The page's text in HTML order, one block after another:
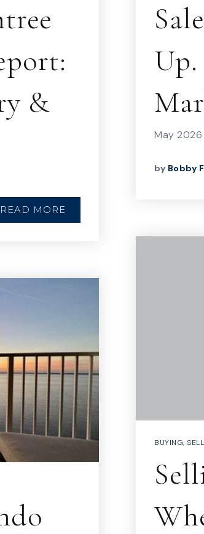
&
READ MORE
Up.
May 2026
by Bobby
BUYING,